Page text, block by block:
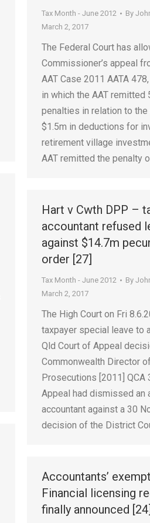
Tax Month - June 2012 By
March 2, 2017
The Federal Court has
Commissioner’s appeal
AAT Case 2011 AATA
in which the AAT remitted
penalties in relation to
$1.5m in deductions for
retirement village
AAT remitted the penalty
Hart v Cwth DPP –
accountant refused
against $14.7m
order [27]
Tax Month - June 2012 By
March 2, 2017
The High Court on Fri
taxpayer special leave to
Qld Court of Appeal
Commonwealth Director
Prosecutions [2011] QCA
Appeal had dismissed an
accountant against a 30
decision of the District
Accountants’
Financial licensing
finally announced [24]